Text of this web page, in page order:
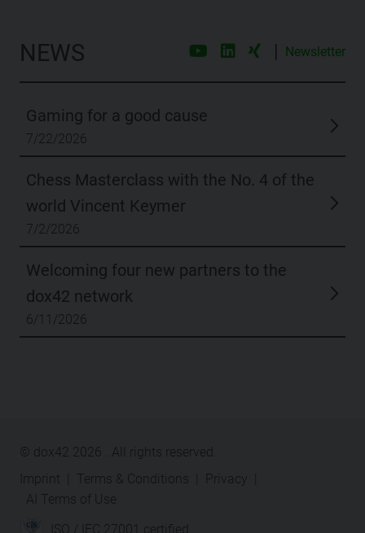
NEWS | Newsletter
Gaming for a good cause
7/22/2026
Chess Masterclass with the No. 4 of the
world Vincent Keymer
7/2/2026
Welcoming four new partners to the
dox42 network
6/11/2026
© dox42 2026
. All rights reserved.
Imprint
Terms & Conditions Privacy
AI Terms of Use
ISO / IEC 27001 certified